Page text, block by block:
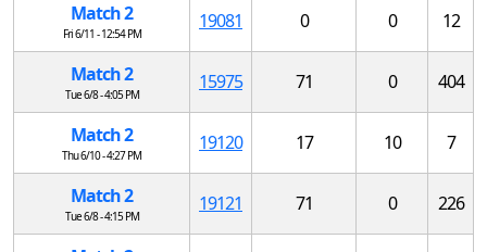
Match 2
Fri 6/11 - 12:54 PM
19081 0 0 12
Match 2
Tue 6/8 - 4:05 PM
15975 71 0 404
Match 2
Thu 6/10 - 4:27 PM
19120 17 10 7
Match 2
Tue 6/8 - 4:15 PM
19121 71 0 226